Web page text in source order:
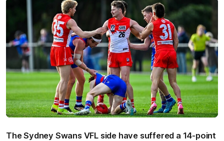
The Sydney Swans VFL side have suffered a 14-point